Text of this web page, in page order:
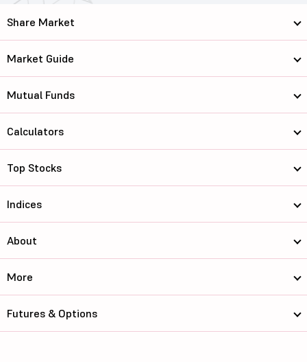
Share Market
Market Guide
Mutual Funds
Calculators
Top Stocks
Indices
About
More
Futures & Options